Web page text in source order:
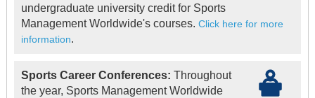
undergraduate university credit for Sports
Management Worldwide's courses. Click here for more
information.
Sports Career Conferences: Throughout
the year, Sports Management Worldwide